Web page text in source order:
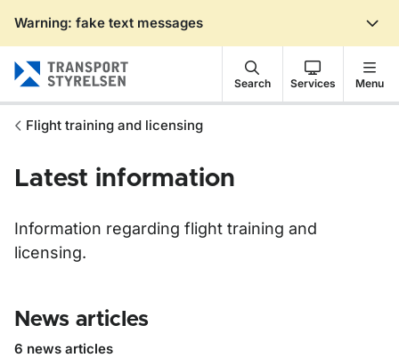
Warning: fake text messages
Search Services Menu
Flight training and licensing
Latest information
Information regarding flight training and
licensing.
News articles
6 news articles